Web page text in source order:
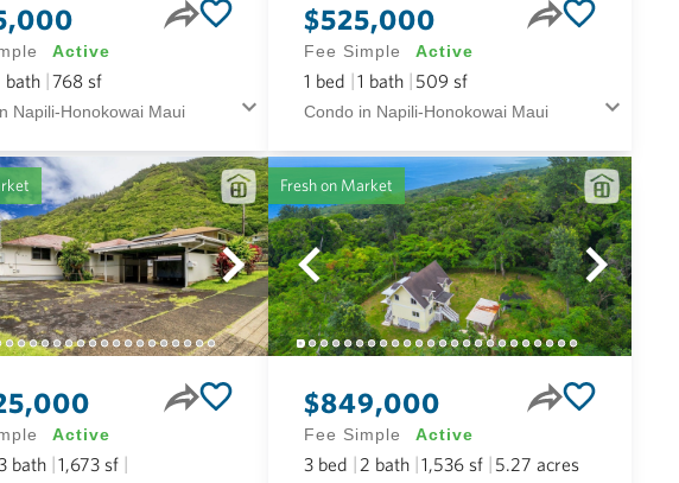
Active
bath 768 sf
Napili-Honokowai Maui
$525,000
Fee Simple Active
1 bed 1 bath 509 sf
Condo in Napili-Honokowai Maui
Active
bath 1,673 sf
Fresh on Market
$849,000
Fee Simple Active
3 bed 2 bath 1,536 sf 5.27 acres